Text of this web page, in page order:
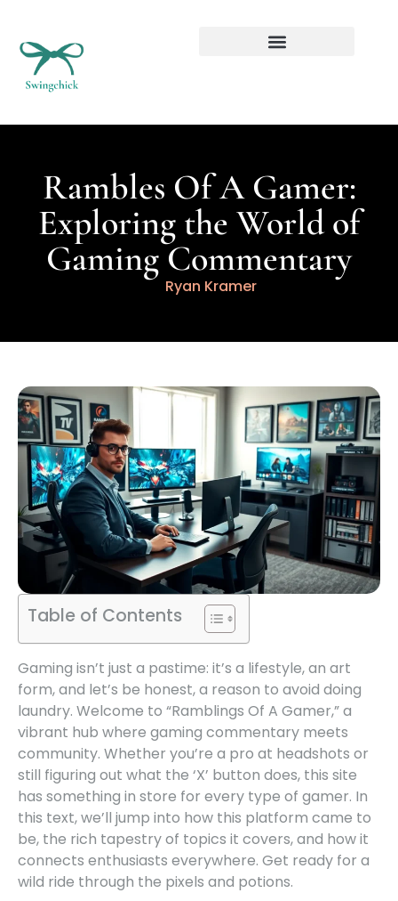
Rambles Of A Gamer:
Exploring the World of
Gaming Commentary
Ryan Kramer
Table of Contents
Gaming isn’t just a pastime: it’s a lifestyle, an art
form, and let’s be honest, a reason to avoid doing
laundry. Welcome to “Ramblings Of A Gamer,” a
vibrant hub where gaming commentary meets
community. Whether you’re a pro at headshots or
still figuring out what the ‘X’ button does, this site
has something in store for every type of gamer. In
this text, we’ll jump into how this platform came to
be, the rich tapestry of topics it covers, and how it
connects enthusiasts everywhere. Get ready for a
wild ride through the pixels and potions.